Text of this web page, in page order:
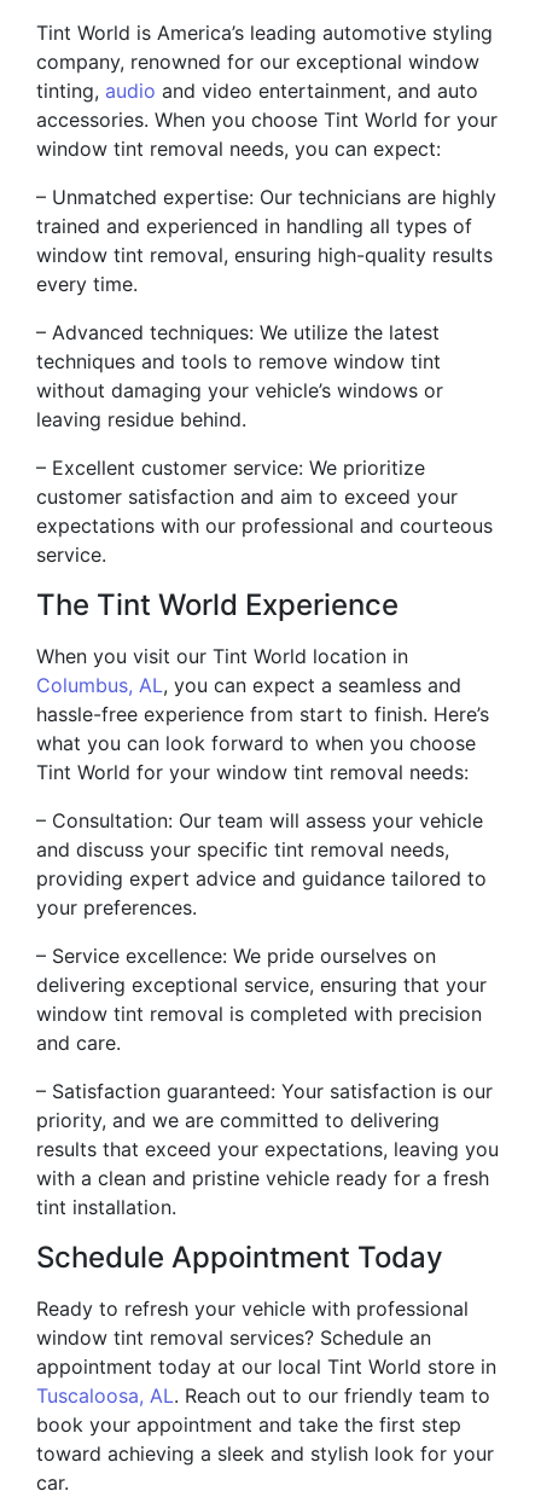
Tint World is America’s leading automotive styling
company, renowned for our exceptional window
tinting, audio and video entertainment, and auto
accessories. When you choose Tint World for your
window tint removal needs, you can expect:
– Unmatched expertise: Our technicians are highly
trained and experienced in handling all types of
window tint removal, ensuring high-quality results
every time.
– Advanced techniques: We utilize the latest
techniques and tools to remove window tint
without damaging your vehicle’s windows or
leaving residue behind.
– Excellent customer service: We prioritize
customer satisfaction and aim to exceed your
expectations with our professional and courteous
service.
The Tint World Experience
When you visit our Tint World location in
Columbus, AL, you can expect a seamless and
hassle-free experience from start to finish. Here’s
what you can look forward to when you choose
Tint World for your window tint removal needs:
– Consultation: Our team will assess your vehicle
and discuss your specific tint removal needs,
providing expert advice and guidance tailored to
your preferences.
– Service excellence: We pride ourselves on
delivering exceptional service, ensuring that your
window tint removal is completed with precision
and care.
– Satisfaction guaranteed: Your satisfaction is our
priority, and we are committed to delivering
results that exceed your expectations, leaving you
with a clean and pristine vehicle ready for a fresh
tint installation.
Schedule Appointment Today
Ready to refresh your vehicle with professional
window tint removal services? Schedule an
appointment today at our local Tint World store in
Tuscaloosa, AL. Reach out to our friendly team to
book your appointment and take the first step
toward achieving a sleek and stylish look for your
car.